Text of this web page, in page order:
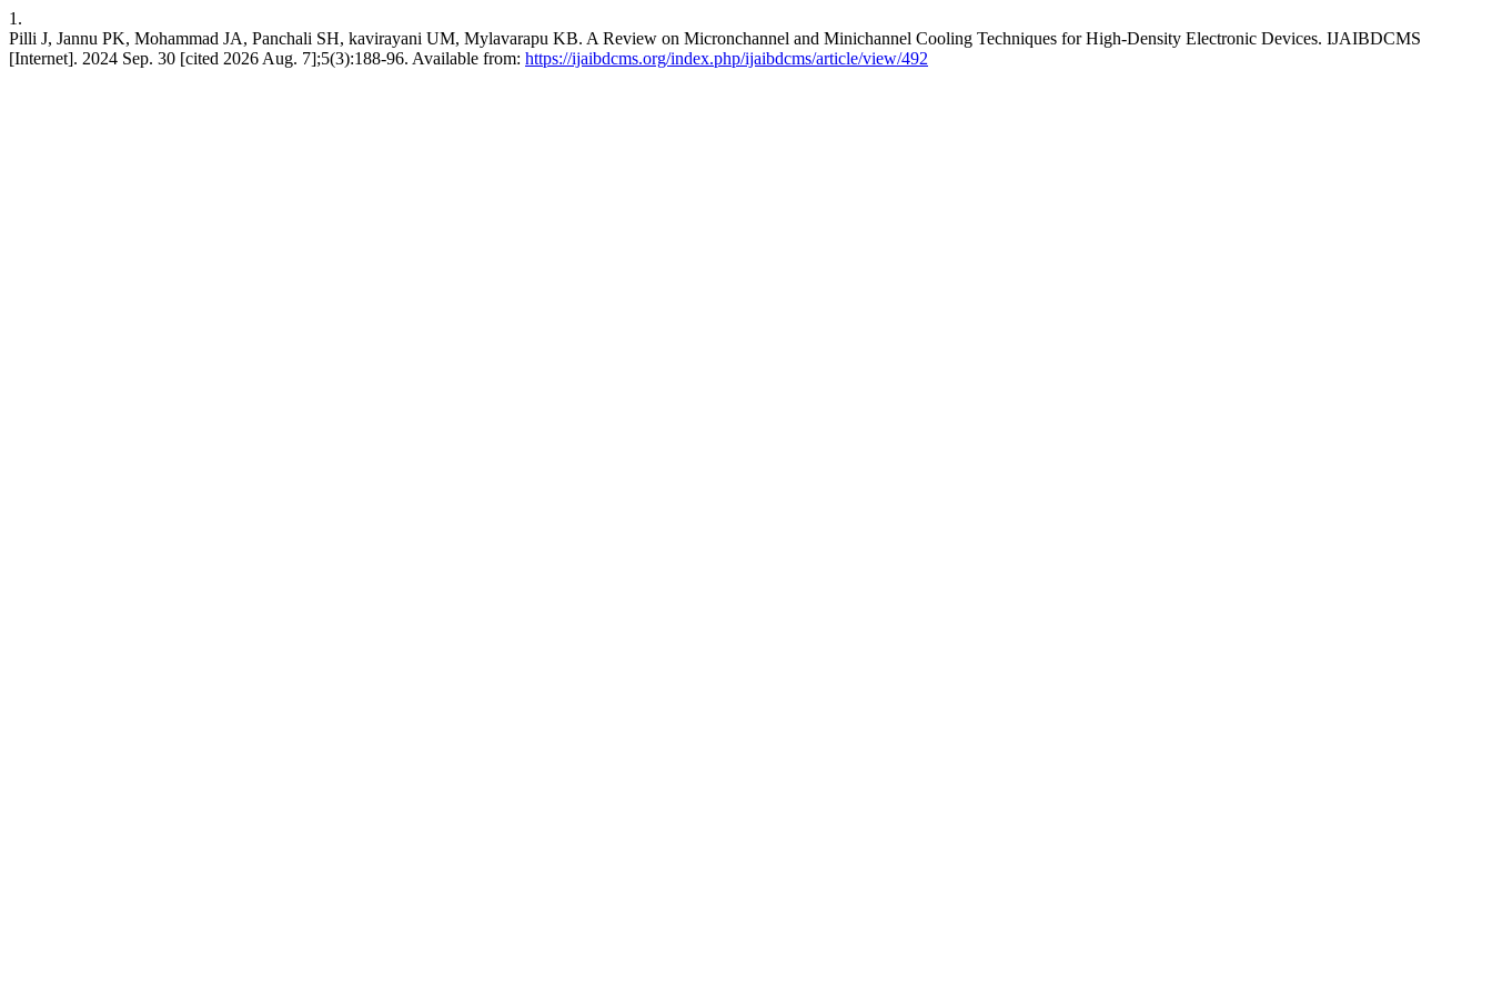
1.
Pilli J, Jannu PK, Mohammad JA, Panchali SH, kavirayani UM, Mylavarapu KB. A Review on Micronchannel and Minichannel Cooling Techniques for High-Density Electronic Devices. IJAIBDCMS
[Internet]. 2024 Sep. 30 [cited 2026 Aug. 7];5(3):188-96. Available from: https://ijaibdcms.org/index.php/ijaibdcms/article/view/492